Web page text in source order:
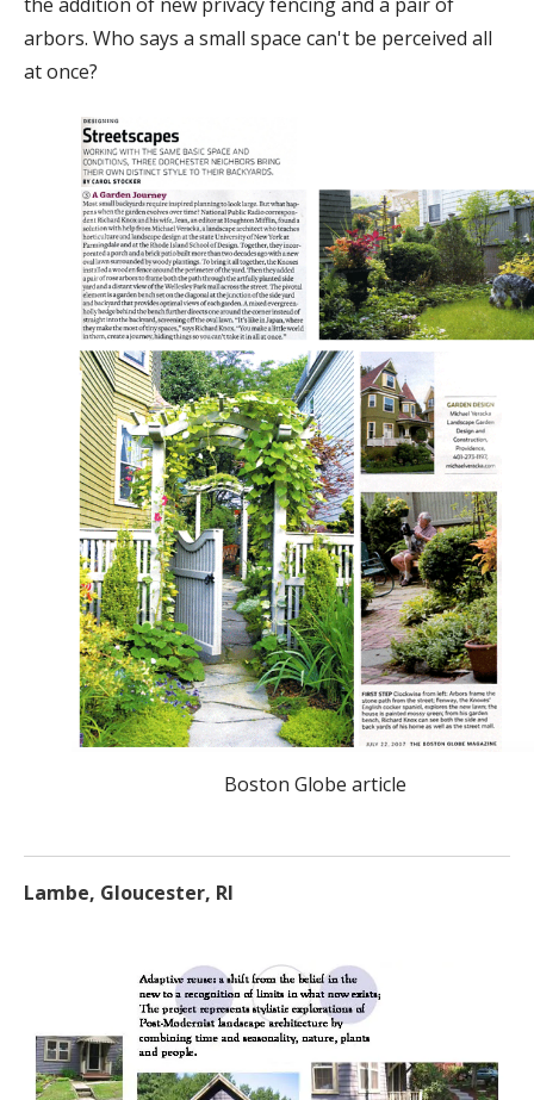
arbors. Who says a small space can't be perceived all
at once?
Boston Globe article
Lambe, Gloucester, RI